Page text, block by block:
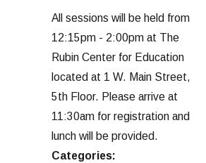
All sessions will be held from
12:15pm - 2:00pm at The
Rubin Center for Education
located at 1 W. Main Street,
5th Floor. Please arrive at
11:30am for registration and
lunch will be provided.
Categories: